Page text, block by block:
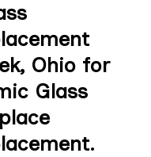
Ohio for
Glass